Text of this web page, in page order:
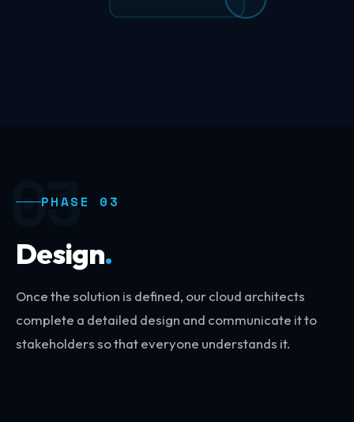
03
PHASE 03
Design.
Once the solution is defined, our cloud architects
complete a detailed design and communicate it to
stakeholders so that everyone understands it.